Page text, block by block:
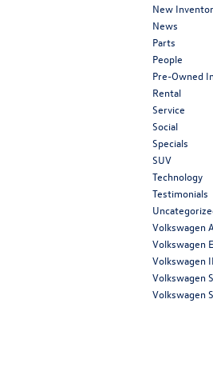
New
News
Parts
People
Pre-Owned
Rental
Service
Social
Specials
SUV
Technology
Testimonials
Volkswagen
Volkswagen
Volkswagen
Volkswagen
Volkswagen